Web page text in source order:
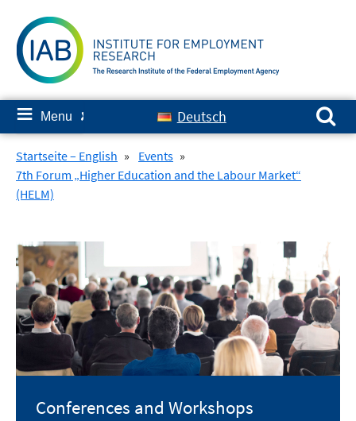
content
≡ Menu ✘ Deutsch
Search for:
Startseite – English » Events »
7th Forum „Higher Education and the Labour Market“
(HELM)
Conferences and Workshops